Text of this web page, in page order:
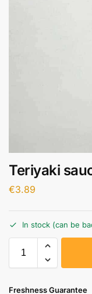
Teriyaki
€3.89
In stock (can be
Freshness Guarantee